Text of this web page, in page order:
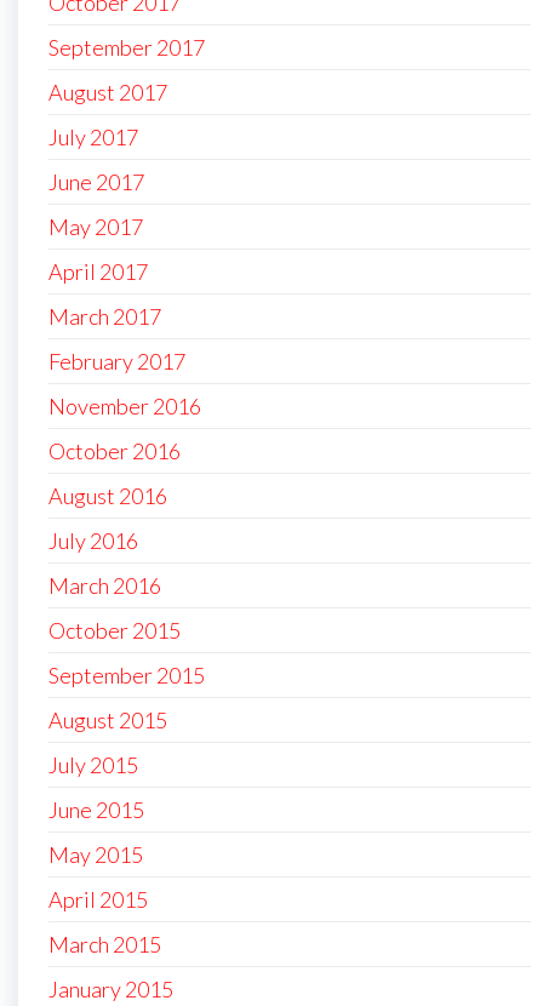
September 2017
August 2017
July 2017
June 2017
May 2017
April 2017
March 2017
February 2017
November 2016
October 2016
August 2016
July 2016
March 2016
October 2015
September 2015
August 2015
July 2015
June 2015
May 2015
April 2015
March 2015
January 2015